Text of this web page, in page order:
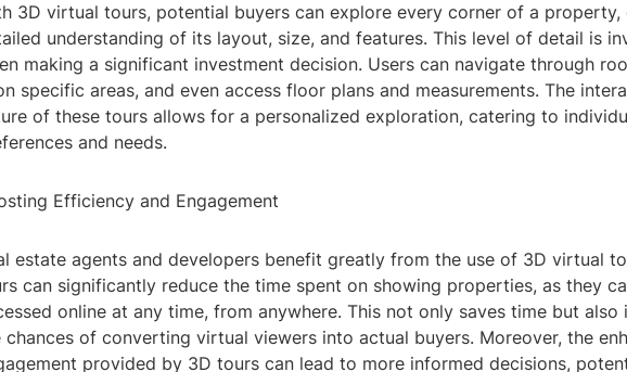
3D virtual tours, potential buyers can explore every corner of a property,
understanding of its layout, size, and features. This level of detail is
making a significant investment decision. Users can navigate through
specific areas, and even access floor plans and measurements. The
of these tours allows for a personalized exploration, catering to
and needs.
Efficiency and Engagement
estate agents and developers benefit greatly from the use of 3D virtual
can significantly reduce the time spent on showing properties, as they
online at any time, from anywhere. This not only saves time but also
chances of converting virtual viewers into actual buyers. Moreover, the
provided by 3D tours can lead to more informed decisions,